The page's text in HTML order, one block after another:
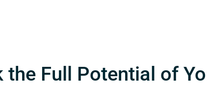
the Full Potential of